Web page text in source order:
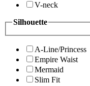
V-neck
Silhouette
A-Line/Princess
Empire Waist
Mermaid
Slim Fit